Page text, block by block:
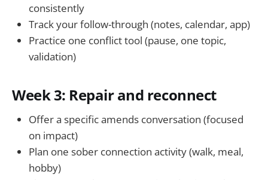
consistently
Track your follow-through (notes, calendar, app)
Practice one conflict tool (pause, one topic,
validation)
Week 3: Repair and reconnect
Offer a specific amends conversation (focused
on impact)
Plan one sober connection activity (walk, meal,
hobby)